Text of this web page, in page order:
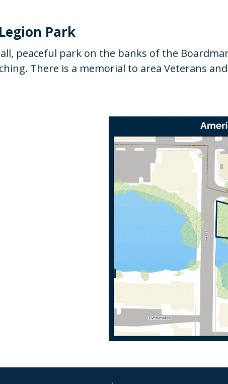
Park
peaceful park on the banks of the
There is a memorial to area Veterans